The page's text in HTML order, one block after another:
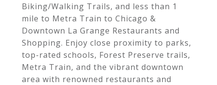
Biking/Walking Trails, and less than 1
mile to Metra Train to Chicago &
Downtown La Grange Restaurants and
Shopping. Enjoy close proximity to parks,
top-rated schools, Forest Preserve trails,
Metra Train, and the vibrant downtown
area with renowned restaurants and